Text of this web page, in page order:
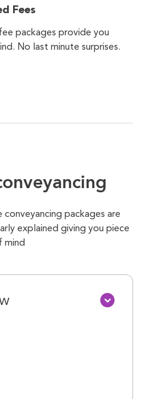
Fees
packages provide you
No last minute surprises.
packages are
explained giving you piece
mind